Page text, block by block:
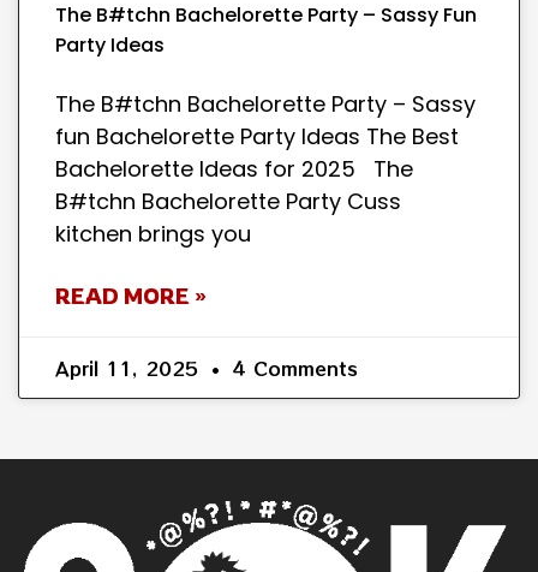
The B#tchn Bachelorette Party – Sassy Fun
Party Ideas
The B#tchn Bachelorette Party – Sassy
fun Bachelorette Party Ideas The Best
Bachelorette Ideas for 2025 The
B#tchn Bachelorette Party Cuss
kitchen brings you
READ MORE »
April 11, 2025 4 Comments